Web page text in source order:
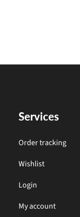
Services
Order tracking
Wishlist
Login
My account